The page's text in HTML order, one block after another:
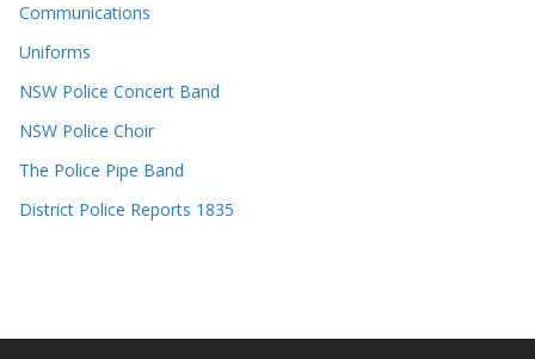
Communications
Uniforms
NSW Police Concert Band
NSW Police Choir
The Police Pipe Band
District Police Reports 1835